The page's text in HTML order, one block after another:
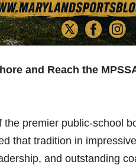
and Reach the
premier public-school
that tradition in impressive
and outstanding